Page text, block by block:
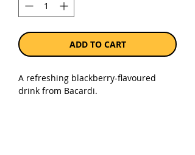
ADD TO CART
A refreshing blackberry-flavoured
drink from Bacardi.